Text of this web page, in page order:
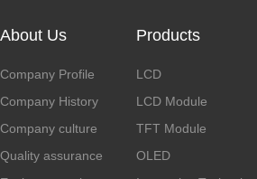
About Us
Company Profile
Company History
Company culture
Quality assurance
Products
LCD
LCD Module
TFT Module
OLED